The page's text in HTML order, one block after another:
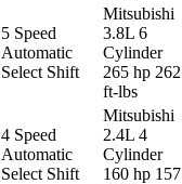
5 Speed
Automatic
Select Shift
Mitsubishi
3.8L 6
Cylinder
265 hp 262
ft-lbs
4 Speed
Automatic
Select Shift
Mitsubishi
2.4L 4
Cylinder
160 hp 157